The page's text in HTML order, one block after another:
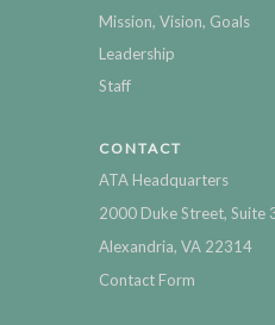
Mission, Vision, Goals
Leadership
Staff
CONTACT
ATA Headquarters
2000 Duke Street, Suite
Alexandria, VA 22314
Contact Form